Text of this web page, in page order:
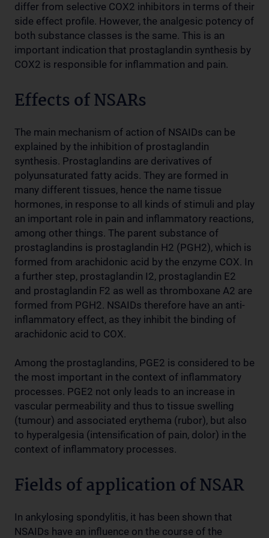
differ from selective COX2 inhibitors in terms of their
side effect profile. However, the analgesic potency of
both substance classes is the same. This is an
important indication that prostaglandin synthesis by
COX2 is responsible for inflammation and pain.
Effects of NSARs
The main mechanism of action of NSAIDs can be
explained by the inhibition of prostaglandin
synthesis. Prostaglandins are derivatives of
polyunsaturated fatty acids. They are formed in
many different tissues, hence the name tissue
hormones, in response to all kinds of stimuli and play
an important role in pain and inflammatory reactions,
among other things. The parent substance of
prostaglandins is prostaglandin H2 (PGH2), which is
formed from arachidonic acid by the enzyme COX. In
a further step, prostaglandin I2, prostaglandin E2
and prostaglandin F2 as well as thromboxane A2 are
formed from PGH2. NSAIDs therefore have an anti-
inflammatory effect, as they inhibit the binding of
arachidonic acid to COX.
Among the prostaglandins, PGE2 is considered to be
the most important in the context of inflammatory
processes. PGE2 not only leads to an increase in
vascular permeability and thus to tissue swelling
(tumour) and associated erythema (rubor), but also
to hyperalgesia (intensification of pain, dolor) in the
context of inflammatory processes.
Fields of application of NSAR
In ankylosing spondylitis, it has been shown that
NSAIDs have an influence on the course of the